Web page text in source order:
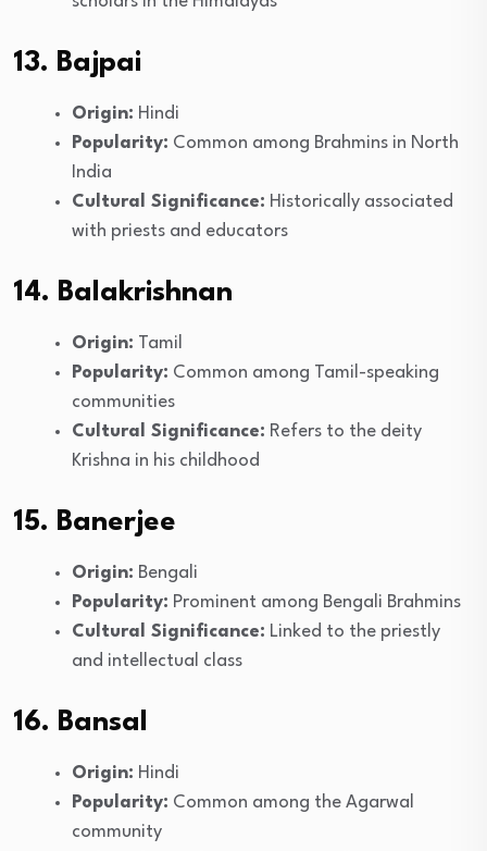
13. Bajpai
Origin: Hindi
Popularity: Common among Brahmins in North
India
Cultural Significance: Historically associated
with priests and educators
14. Balakrishnan
Origin: Tamil
Popularity: Common among Tamil-speaking
communities
Cultural Significance: Refers to the deity
Krishna in his childhood
15. Banerjee
Origin: Bengali
Popularity: Prominent among Bengali Brahmins
Cultural Significance: Linked to the priestly
and intellectual class
16. Bansal
Origin: Hindi
Popularity: Common among the Agarwal
community